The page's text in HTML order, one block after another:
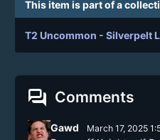
This item is part of a
T2 Uncommon - Silverpelt
forum Comments
Gawd March 17, 2025